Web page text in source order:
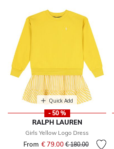
Quick Add
- 50 %
RALPH LAUREN
Girls Yellow Logo Dress
From € 79.00Price reduced from
€ 180.00to